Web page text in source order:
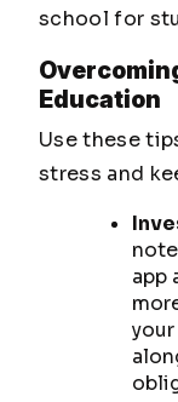
school for
Education
Use these
stress and
app